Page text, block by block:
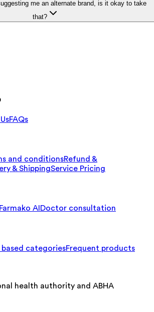
me an alternate brand, is it okay to take
that?
FAQs
and conditionsRefund &
& ShippingService Pricing
Farmako AI Doctor consultation
based categoriesFrequent products
health authority and ABHA